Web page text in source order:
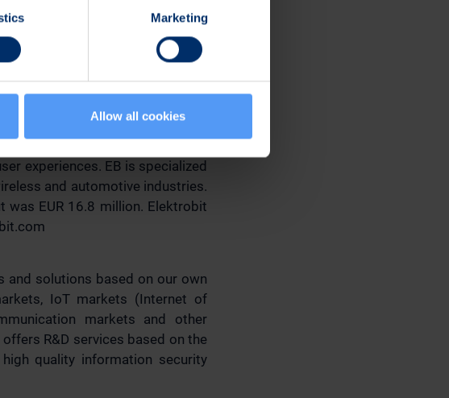
Marketing
Allow all cookies
experiences. EB is specialized
and automotive industries.
EUR 16.8 million. Elektrobit
and solutions based on our own
IoT markets (Internet of
markets and other
R&D services based on the
quality information security